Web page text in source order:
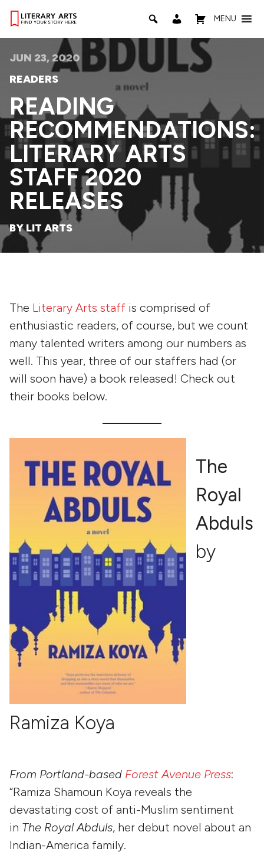
MENU
JUN 23, 2020
READERS
READING
RECOMMENDATIONS:
LITERARY ARTS
STAFF 2020
RELEASES
BY LIT ARTS
The Literary Arts staff is comprised of
enthusiastic readers, of course, but we count
many talented writers among our numbers as
well. This year, three of our staffers had (or
will soon have) a book released! Check out
their books below.
The
Royal
Abduls
by
Ramiza Koya
From Portland-based Forest Avenue Press:
“Ramiza Shamoun Koya reveals the
devastating cost of anti-Muslim sentiment
in The Royal Abduls, her debut novel about an
Indian-America family.